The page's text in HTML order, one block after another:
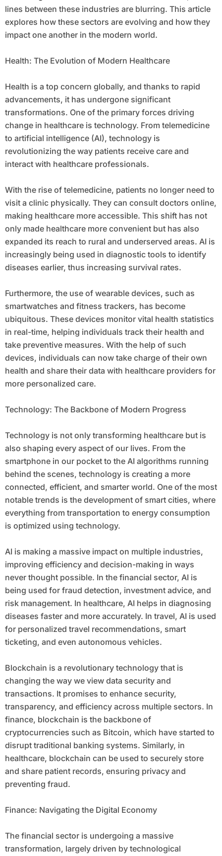
lines between these industries are blurring. This article
explores how these sectors are evolving and how they
impact one another in the modern world.
Health: The Evolution of Modern Healthcare
Health is a top concern globally, and thanks to rapid
advancements, it has undergone significant
transformations. One of the primary forces driving
change in healthcare is technology. From telemedicine
to artificial intelligence (AI), technology is
revolutionizing the way patients receive care and
interact with healthcare professionals.
With the rise of telemedicine, patients no longer need to
visit a clinic physically. They can consult doctors online,
making healthcare more accessible. This shift has not
only made healthcare more convenient but has also
expanded its reach to rural and underserved areas. AI is
increasingly being used in diagnostic tools to identify
diseases earlier, thus increasing survival rates.
Furthermore, the use of wearable devices, such as
smartwatches and fitness trackers, has become
ubiquitous. These devices monitor vital health statistics
in real-time, helping individuals track their health and
take preventive measures. With the help of such
devices, individuals can now take charge of their own
health and share their data with healthcare providers for
more personalized care.
Technology: The Backbone of Modern Progress
Technology is not only transforming healthcare but is
also shaping every aspect of our lives. From the
smartphone in our pocket to the AI algorithms running
behind the scenes, technology is creating a more
connected, efficient, and smarter world. One of the most
notable trends is the development of smart cities, where
everything from transportation to energy consumption
is optimized using technology.
AI is making a massive impact on multiple industries,
improving efficiency and decision-making in ways
never thought possible. In the financial sector, AI is
being used for fraud detection, investment advice, and
risk management. In healthcare, AI helps in diagnosing
diseases faster and more accurately. In travel, AI is used
for personalized travel recommendations, smart
ticketing, and even autonomous vehicles.
Blockchain is a revolutionary technology that is
changing the way we view data security and
transactions. It promises to enhance security,
transparency, and efficiency across multiple sectors. In
finance, blockchain is the backbone of
cryptocurrencies such as Bitcoin, which have started to
disrupt traditional banking systems. Similarly, in
healthcare, blockchain can be used to securely store
and share patient records, ensuring privacy and
preventing fraud.
Finance: Navigating the Digital Economy
The financial sector is undergoing a massive
transformation, largely driven by technological